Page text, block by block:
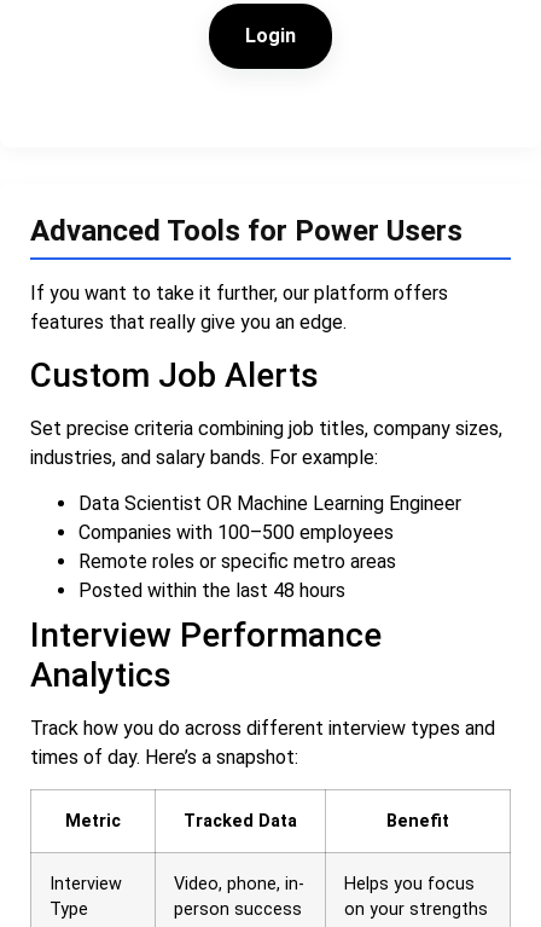
Login
Advanced Tools for Power Users
If you want to take it further, our platform offers
features that really give you an edge.
Custom Job Alerts
Set precise criteria combining job titles, company sizes,
industries, and salary bands. For example:
Data Scientist OR Machine Learning Engineer
Companies with 100–500 employees
Remote roles or specific metro areas
Posted within the last 48 hours
Interview Performance
Analytics
Track how you do across different interview types and
times of day. Here’s a snapshot:
Metric Tracked Data Benefit
Interview
Type
Video, phone, in-
person success
Helps you focus
on your strengths